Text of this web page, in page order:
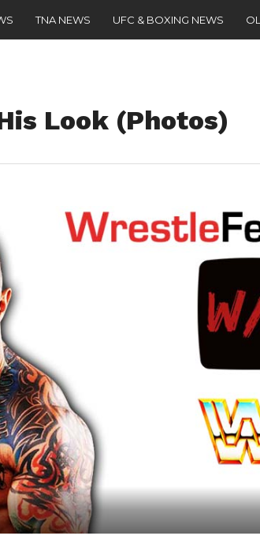
TNA NEWS UFC & BOXING NEWS
Look (Photos)